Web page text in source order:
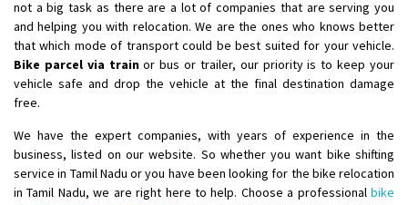
not a big task as there are a lot of companies that are serving you
and helping you with relocation. We are the ones who knows better
that which mode of transport could be best suited for your vehicle.
Bike parcel via trainor bus or trailer, our priority is to keep your
vehicle safe and drop the vehicle at the final destination damage
free.
We have the expert companies, with years of experience in the
business, listed on our website. So whether you want bike shifting
service in Tamil Nadu or you have been looking for the bike relocation
in Tamil Nadu, we are right here to help. Choose a professional bike